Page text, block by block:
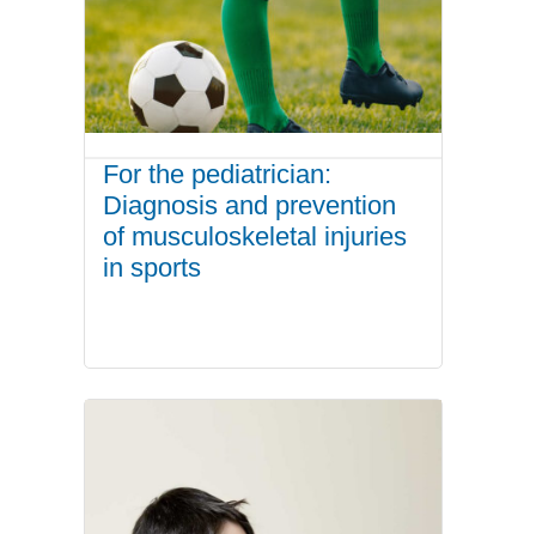
For the pediatrician:
Diagnosis and prevention
of musculoskeletal injuries
in sports